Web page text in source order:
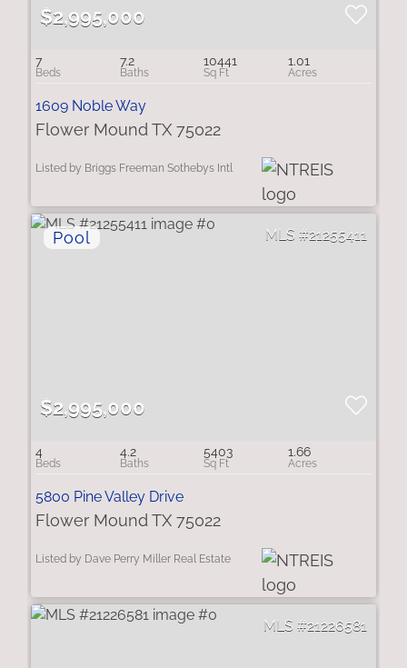
$2,995,000
7 7.2 10441 1.01
1609 Noble Way
Flower Mound TX 75022
Listed by Briggs Freeman Sothebys Intl
21255411
$2,995,000
4 4.2 5403 1.66
5800 Pine Valley Drive
Flower Mound TX 75022
Listed by Dave Perry Miller Real Estate
21226581